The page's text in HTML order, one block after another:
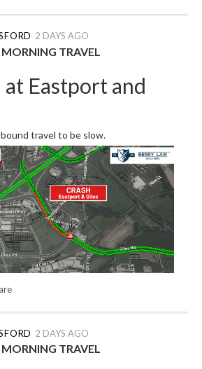
2 DAYS AGO
TRAVEL
at Eastport and
travel to be slow.
2 DAYS AGO
TRAVEL